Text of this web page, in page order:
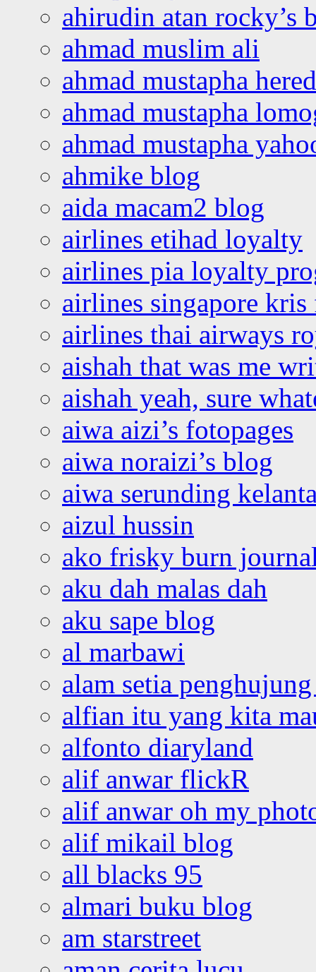
ahirudin atan rocky’s
ahmad muslim ali
ahmad mustapha
ahmad mustapha
ahmad mustapha
ahmike blog
aida macam2 blog
airlines etihad loyalty
airlines pia loyalty
airlines singapore
airlines thai airways
aishah that was me
aishah yeah, sure
aiwa aizi’s fotopages
aiwa noraizi’s blog
aiwa serunding
aizul hussin
ako frisky burn
aku dah malas dah
aku sape blog
al marbawi
alam setia
alfian itu yang kita
alfonto diaryland
alif anwar flickR
alif anwar oh my
alif mikail blog
all blacks 95
almari buku blog
am starstreet